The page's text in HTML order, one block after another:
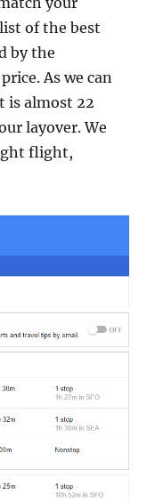
of the best
by the
As we can
is almost 22
layover. We
flight,